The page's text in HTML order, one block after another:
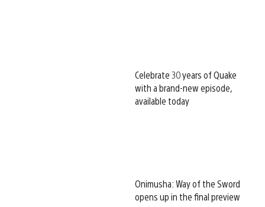
Celebrate 30 years of Quake
with a brand-new episode,
available today
Onimusha: Way of the Sword
opens up in the final preview